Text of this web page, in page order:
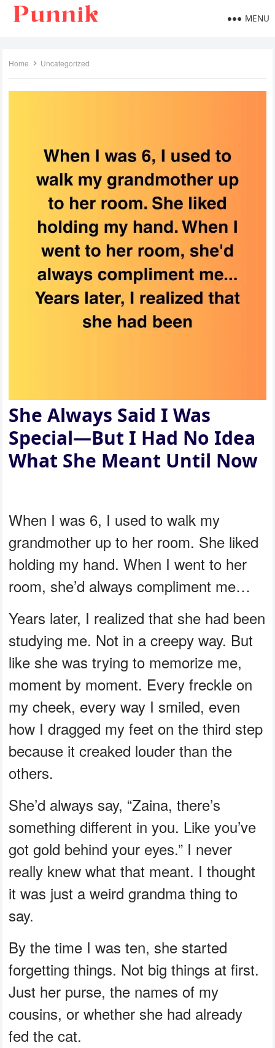
MENU
Home Uncategorized
She Always Said I Was
Special—But I Had No Idea
What She Meant Until Now
When I was 6, I used to walk my
grandmother up to her room. She liked
holding my hand. When I went to her
room, she’d always compliment me…
Years later, I realized that she had been
studying me. Not in a creepy way. But
like she was trying to memorize me,
moment by moment. Every freckle on
my cheek, every way I smiled, even
how I dragged my feet on the third step
because it creaked louder than the
others.
She’d always say, “Zaina, there’s
something different in you. Like you’ve
got gold behind your eyes.” I never
really knew what that meant. I thought
it was just a weird grandma thing to
say.
By the time I was ten, she started
forgetting things. Not big things at first.
Just her purse, the names of my
cousins, or whether she had already
fed the cat.